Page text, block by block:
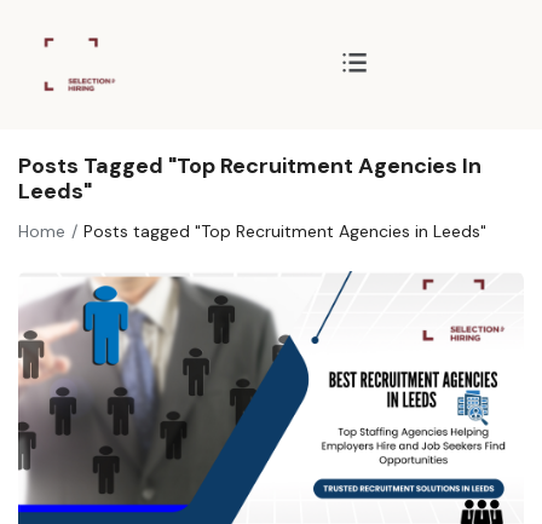
Posts Tagged "Top Recruitment Agencies In
Leeds"
Home Posts tagged "Top Recruitment Agencies in Leeds"